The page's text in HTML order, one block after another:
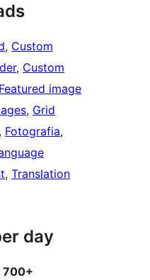
, Custom
, Custom
Featured image
, Grid
, Fotografia
, Translation
day
700+